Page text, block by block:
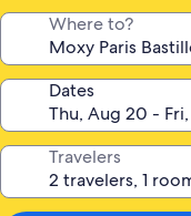
Where to?
Dates
Travelers